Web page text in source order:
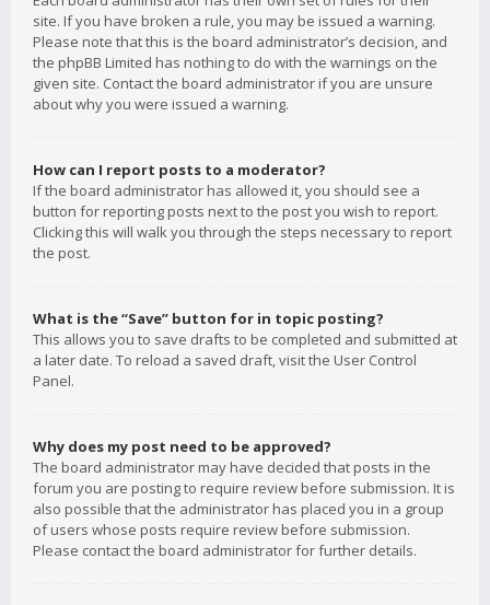
site. If you have broken a rule, you may be issued a warning.
Please note that this is the board administrator’s decision, and
the phpBB Limited has nothing to do with the warnings on the
given site. Contact the board administrator if you are unsure
about why you were issued a warning.
How can I report posts to a moderator?
If the board administrator has allowed it, you should see a
button for reporting posts next to the post you wish to report.
Clicking this will walk you through the steps necessary to report
the post.
What is the “Save” button for in topic posting?
This allows you to save drafts to be completed and submitted at
a later date. To reload a saved draft, visit the User Control
Panel.
Why does my post need to be approved?
The board administrator may have decided that posts in the
forum you are posting to require review before submission. It is
also possible that the administrator has placed you in a group
of users whose posts require review before submission.
Please contact the board administrator for further details.